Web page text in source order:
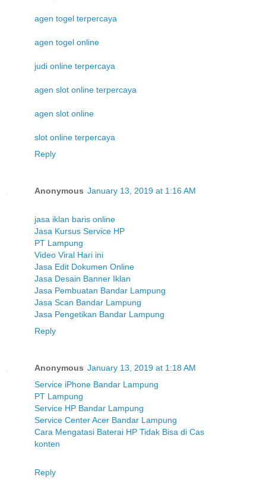
agen togel terpercaya
agen togel online
judi online terpercaya
agen slot online terpercaya
agen slot online
slot online terpercaya
Reply
Anonymous January 13, 2019 at 1:16 AM
jasa iklan baris online
Jasa Kursus Service HP
PT Lampung
Video Viral Hari ini
Jasa Edit Dokumen Online
Jasa Desain Banner Iklan
Jasa Pembuatan Bandar Lampung
Jasa Scan Bandar Lampung
Jasa Pengetikan Bandar Lampung
Reply
Anonymous January 13, 2019 at 1:18 AM
Service iPhone Bandar Lampung
PT Lampung
Service HP Bandar Lampung
Service Center Acer Bandar Lampung
Cara Mengatasi Baterai HP Tidak Bisa di Cas
konten
Reply